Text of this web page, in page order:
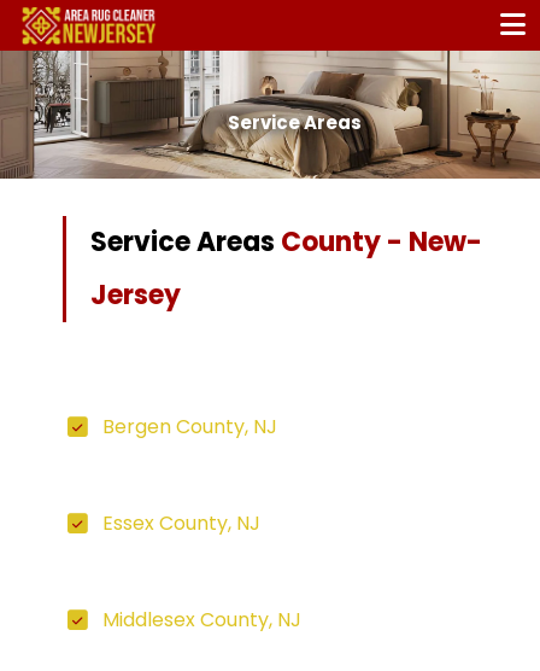
Service Areas
Service Areas County - New-
Jersey
Bergen County, NJ
Essex County, NJ
Middlesex County, NJ